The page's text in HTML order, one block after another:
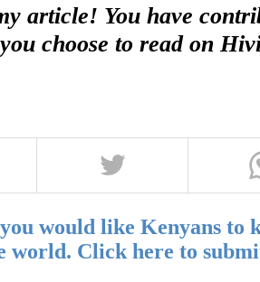
article! You have
choose to read on
would like Kenyans to
world. Click here to